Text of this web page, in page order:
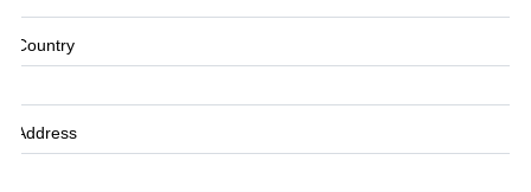
Country
Address